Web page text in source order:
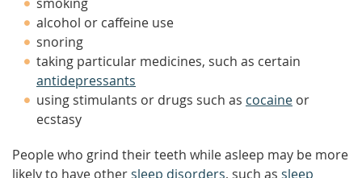
alcohol or caffeine use
snoring
taking particular medicines, such as certain
antidepressants
using stimulants or drugs such as cocaine or
ecstasy
People who grind their teeth while asleep may be more
likely to have othersleep disorders, such as sleep